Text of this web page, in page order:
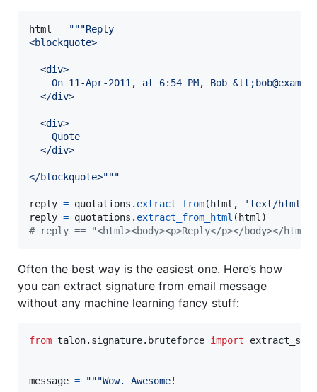
html =
"""Reply
<blockquote>
  <div>
On 11-Apr-2011, at 6:54 PM, Bob
  </div>
  <div>
    Quote
  </div>
</blockquote>"""
reply = quotations . extract_from( html , 'text/html'
reply = quotations . extract_from_html ( html
# reply == "<html><body><p>Reply</p></body></html>"
Often the best way is the easiest one. Here’s how
you can extract signature from email message
without any machine learning fancy stuff:
from talon. signature. bruteforce import
message =
"""Wow. Awesome!